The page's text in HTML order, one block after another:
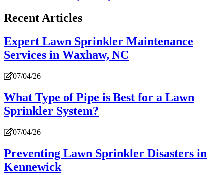
Recent Articles
Expert Lawn Sprinkler Maintenance
Services in Waxhaw, NC
07/04/26
What Type of Pipe is Best for a Lawn
Sprinkler System?
07/04/26
Preventing Lawn Sprinkler Disasters in
Kennewick